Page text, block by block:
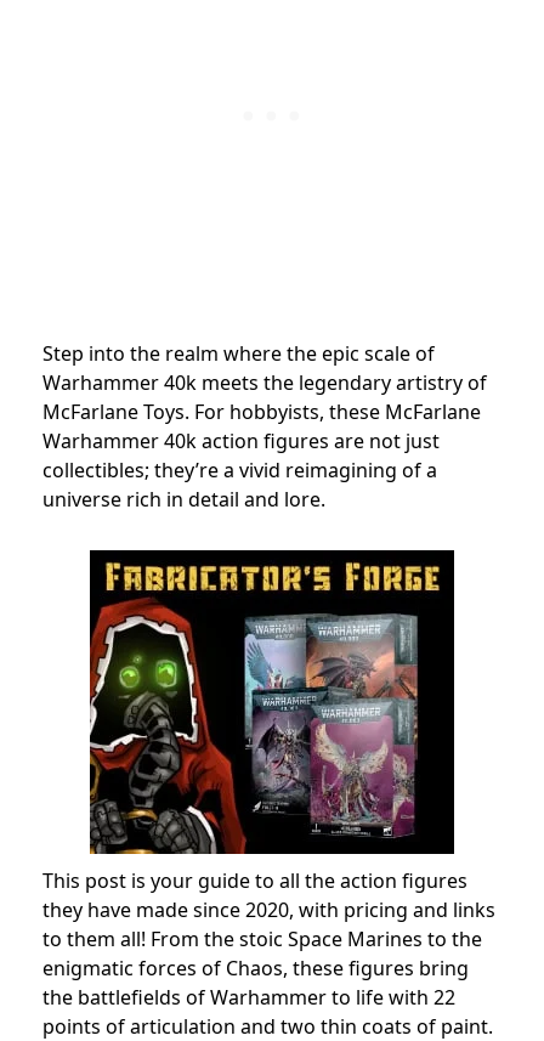
Step into the realm where the epic scale of
Warhammer 40k meets the legendary artistry of
McFarlane Toys. For hobbyists, these McFarlane
Warhammer 40k action figures are not just
collectibles; they’re a vivid reimagining of a
universe rich in detail and lore.
This post is your guide to all the action figures
they have made since 2020, with pricing and links
to them all! From the stoic Space Marines to the
enigmatic forces of Chaos, these figures bring
the battlefields of Warhammer to life with 22
points of articulation and two thin coats of paint.